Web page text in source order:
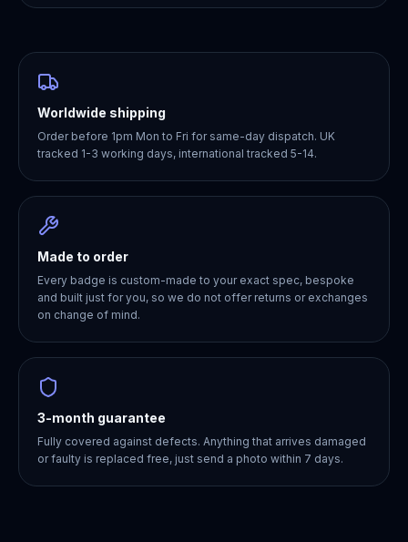
Worldwide shipping
Order before 1pm Mon to Fri for same-day dispatch. UK
tracked 1-3 working days, international tracked 5-14.
Made to order
Every badge is custom-made to your exact spec, bespoke
and built just for you, so we do not offer returns or exchanges
on change of mind.
3-month guarantee
Fully covered against defects. Anything that arrives damaged
or faulty is replaced free, just send a photo within 7 days.